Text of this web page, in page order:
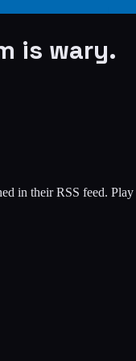
is wary.
in their RSS feed.